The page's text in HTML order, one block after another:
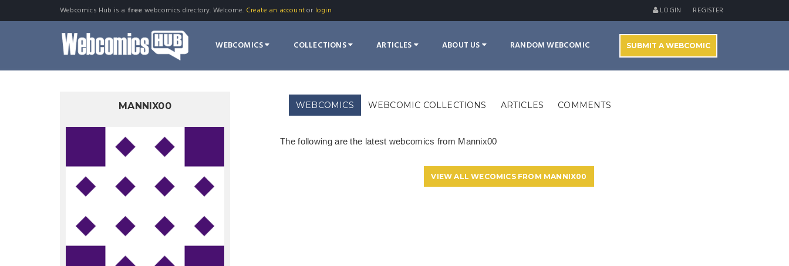
Webcomics Hub is a free webcomics directory. Welcome. Create an accountor login LOGIN REGISTER
WEBCOMICS COLLECTIONS ARTICLES ABOUT US RANDOM WEBCOMIC SUBMIT A WEBCOMIC
WEBCOMICS WEBCOMIC COLLECTIONS ARTICLES COMMENTS
The following are the latest webcomics from Mannix00
VIEW ALL WECOMICS FROM MANNIX00
MANNIX00